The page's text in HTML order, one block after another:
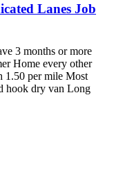
Lanes Job
3 months or more
Home every other
1.50 per mile Most
hook dry van Long